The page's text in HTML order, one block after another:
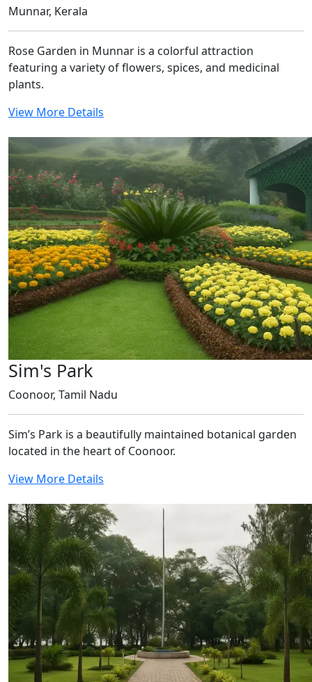
Munnar, Kerala
Rose Garden in Munnar is a colorful attraction
featuring a variety of flowers, spices, and medicinal
plants.
View More Details
Sim's Park
Coonoor, Tamil Nadu
Sim’s Park is a beautifully maintained botanical garden
located in the heart of Coonoor.
View More Details